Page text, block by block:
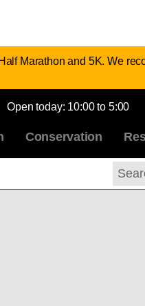
Marathon and 5K. We
Open today: 10:00 to 5:00
Conservation